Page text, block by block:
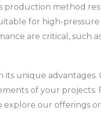
production method
for high-pressure
are critical, such as
its unique advantages.
of your projects.
explore our offerings or